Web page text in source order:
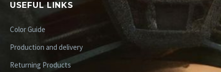
USEFUL LINKS
Color Guide
Production and delivery
Returning Products